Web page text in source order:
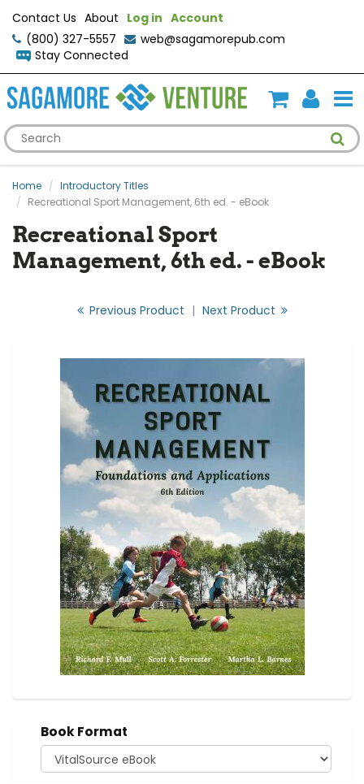
Contact Us About Log in Account
(800) 327-5557
web@sagamorepub.com
Stay Connected
Home
Introductory Titles
Recreational Sport Management, 6th ed. - eBook
Recreational Sport
Management, 6th ed. - eBook
Previous Product | Next Product
Book Format